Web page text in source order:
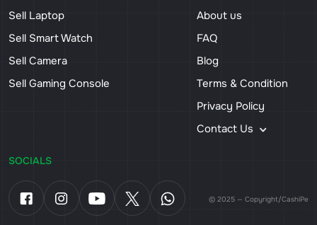
Sell Laptop
Sell Smart Watch
Sell Camera
Sell Gaming Console
About us
FAQ
Blog
Terms & Condition
Privacy Policy
Contact Us
SOCIALS
© 2025 — Copyright/CashiPe